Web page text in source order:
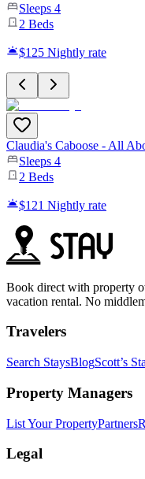
Sleeps 4
2 Beds
$125 Nightly rate
​Claudia's Caboose - All
Sleeps 4
2 Beds
$121 Nightly rate
Book direct with property
vacation rental. No
Travelers
Search StaysBlogScott’s
Property Managers
List Your PropertyPartners
Legal